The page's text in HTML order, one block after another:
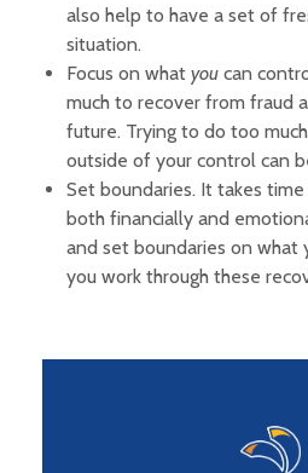
also help to have a set of
situation.
Focus on what you can
much to recover from fraud
future. Trying to do too
outside of your control can
Set boundaries. It takes
both financially and
and set boundaries on what
you work through these